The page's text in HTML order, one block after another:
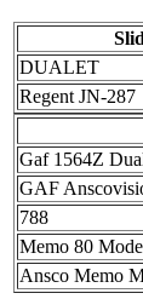
DUALET
Regent JN-287
Gaf 1564Z
GAF
788
Memo 80
Ansco Memo